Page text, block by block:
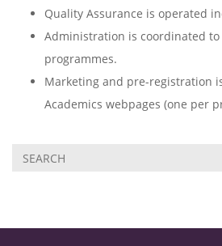
Quality Assurance is operated
Administration is coordinated
programmes.
Marketing and pre-registration
Academics webpages (one per